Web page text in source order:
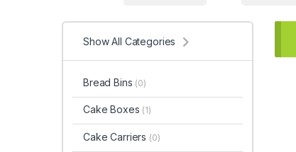
Show All Categories
Bread Bins (0)
Cake Boxes (1)
Cake Carriers (0)